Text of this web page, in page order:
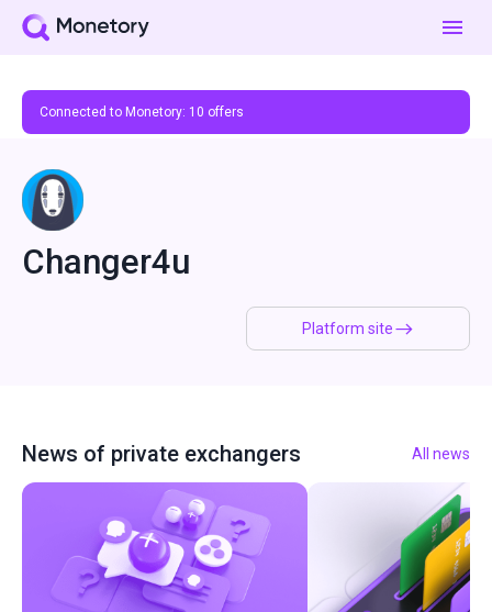
Connected to Monetory: 10 offers
Platform site
Changer4u
News of private exchangers All news